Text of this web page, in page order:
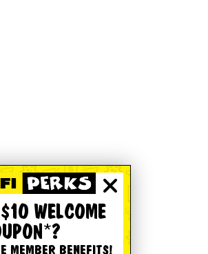
WELCOME
MEMBER BENEFITS!